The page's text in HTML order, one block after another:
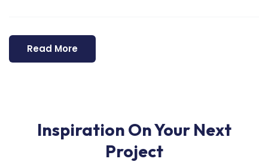
Read More
Inspiration On Your Next
Project